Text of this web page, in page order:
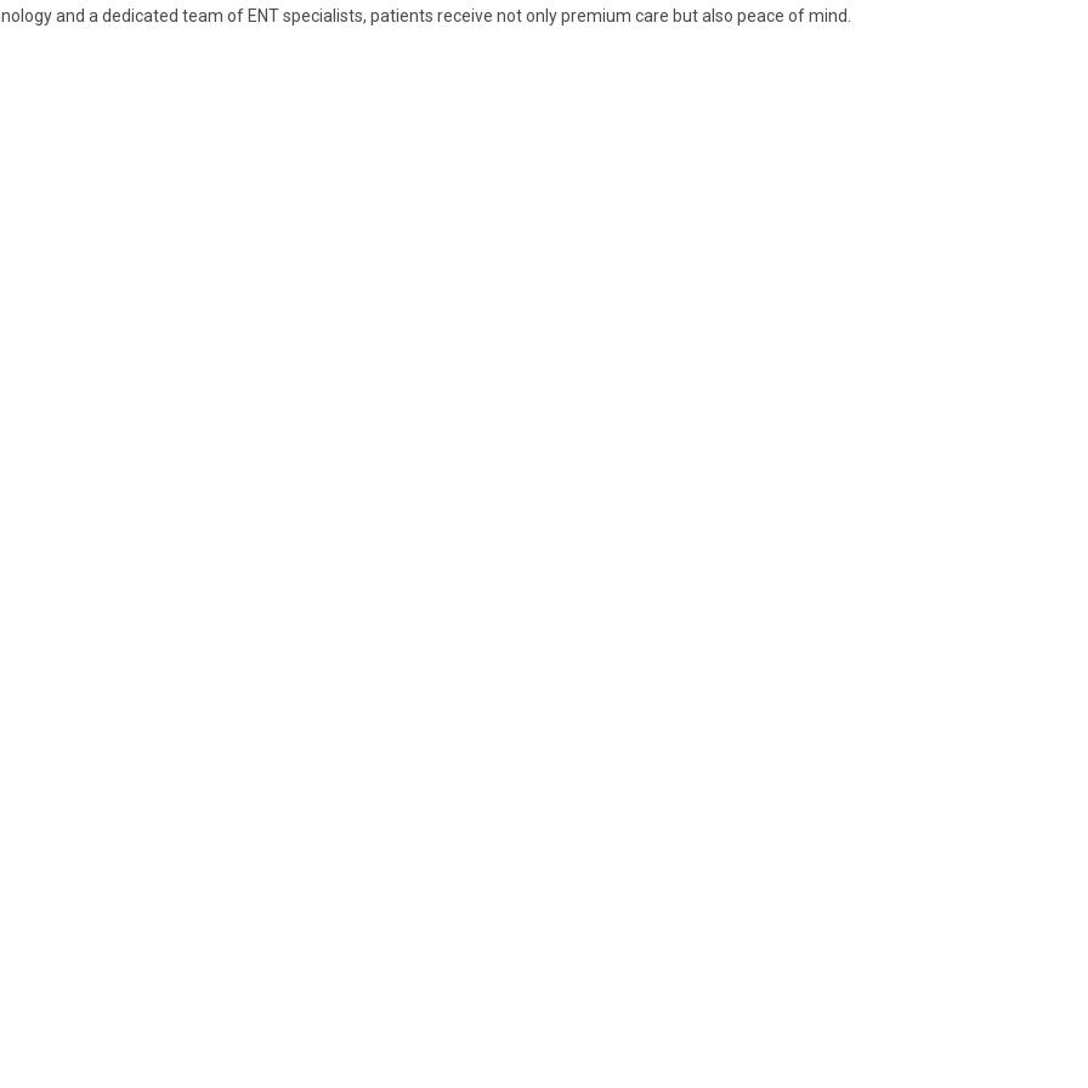
and a dedicated team of ENT specialists, patients receive not only premium care but also peace of mind.